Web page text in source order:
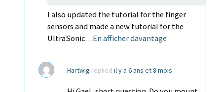
I also updated the tutorial for the finger
sensors and made a new tutorial for the
UltraSonic…En afficher davantage
Hartwig replied il y a 6 ans et 8 mois